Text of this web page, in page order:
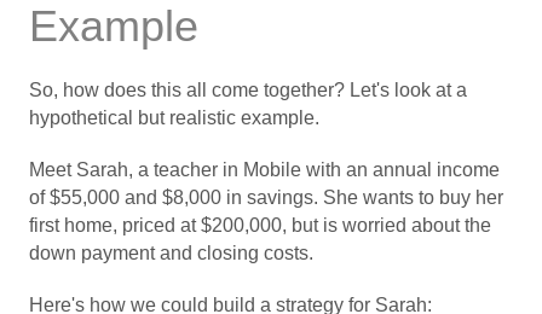
Example
So, how does this all come together? Let's look at a
hypothetical but realistic example.
Meet Sarah, a teacher in Mobile with an annual income
of $55,000 and $8,000 in savings. She wants to buy her
first home, priced at $200,000, but is worried about the
down payment and closing costs.
Here's how we could build a strategy for Sarah: